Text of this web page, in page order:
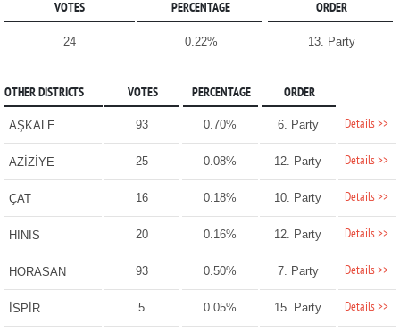
VOTES PERCENTAGE ORDER
24 0.22% 13. Party
OTHER DISTRICTS VOTES PERCENTAGE ORDER
AŞKALE 93 0.70% 6. Party Details >>
AZİZİYE 25 0.08% 12. Party Details >>
ÇAT 16 0.18% 10. Party Details >>
HINIS 20 0.16% 12. Party Details >>
HORASAN 93 0.50% 7. Party Details >>
İSPİR 5 0.05% 15. Party Details >>